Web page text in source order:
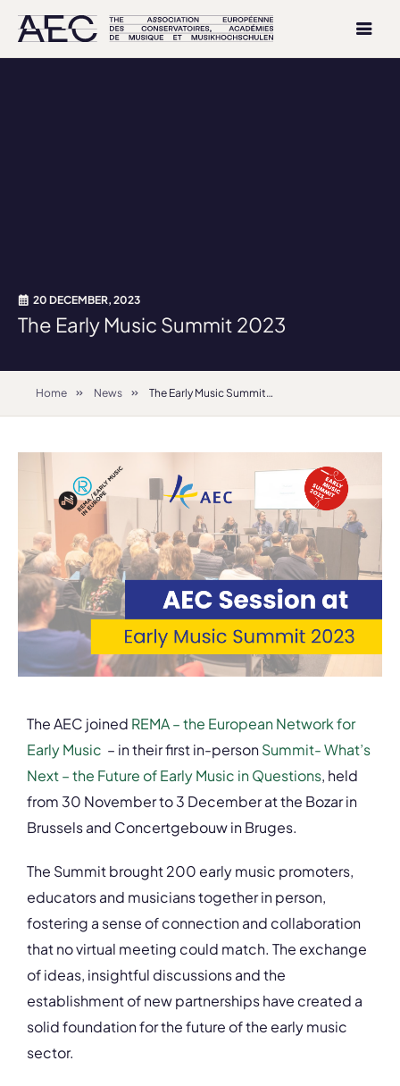
20 DECEMBER, 2023
The Early Music Summit 2023
Home News The Early Music Summit 2023
The AEC joined REMA – the European Network for
Early Music – in their first in-personSummit- What’s
Next – the Future of Early Music in Questions, held
from 30 November to 3 December at the Bozar in
Brussels and Concertgebouw in Bruges.
The Summit brought 200 early music promoters,
educators and musicians together in person,
fostering a sense of connection and collaboration
that no virtual meeting could match. The exchange
of ideas, insightful discussions and the
establishment of new partnerships have created a
solid foundation for the future of the early music
sector.